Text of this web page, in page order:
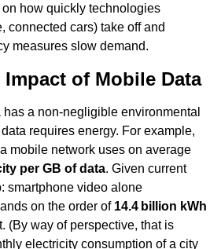
how quickly technologies
connected cars) take off and
measures slow demand.
of Mobile Data
a non-negligible environmental
requires energy. For example,
per GB of data. Given current
smartphone video alone
on the order of 14.4 billion kWh
(By way of perspective, that is
electricity consumption of a city